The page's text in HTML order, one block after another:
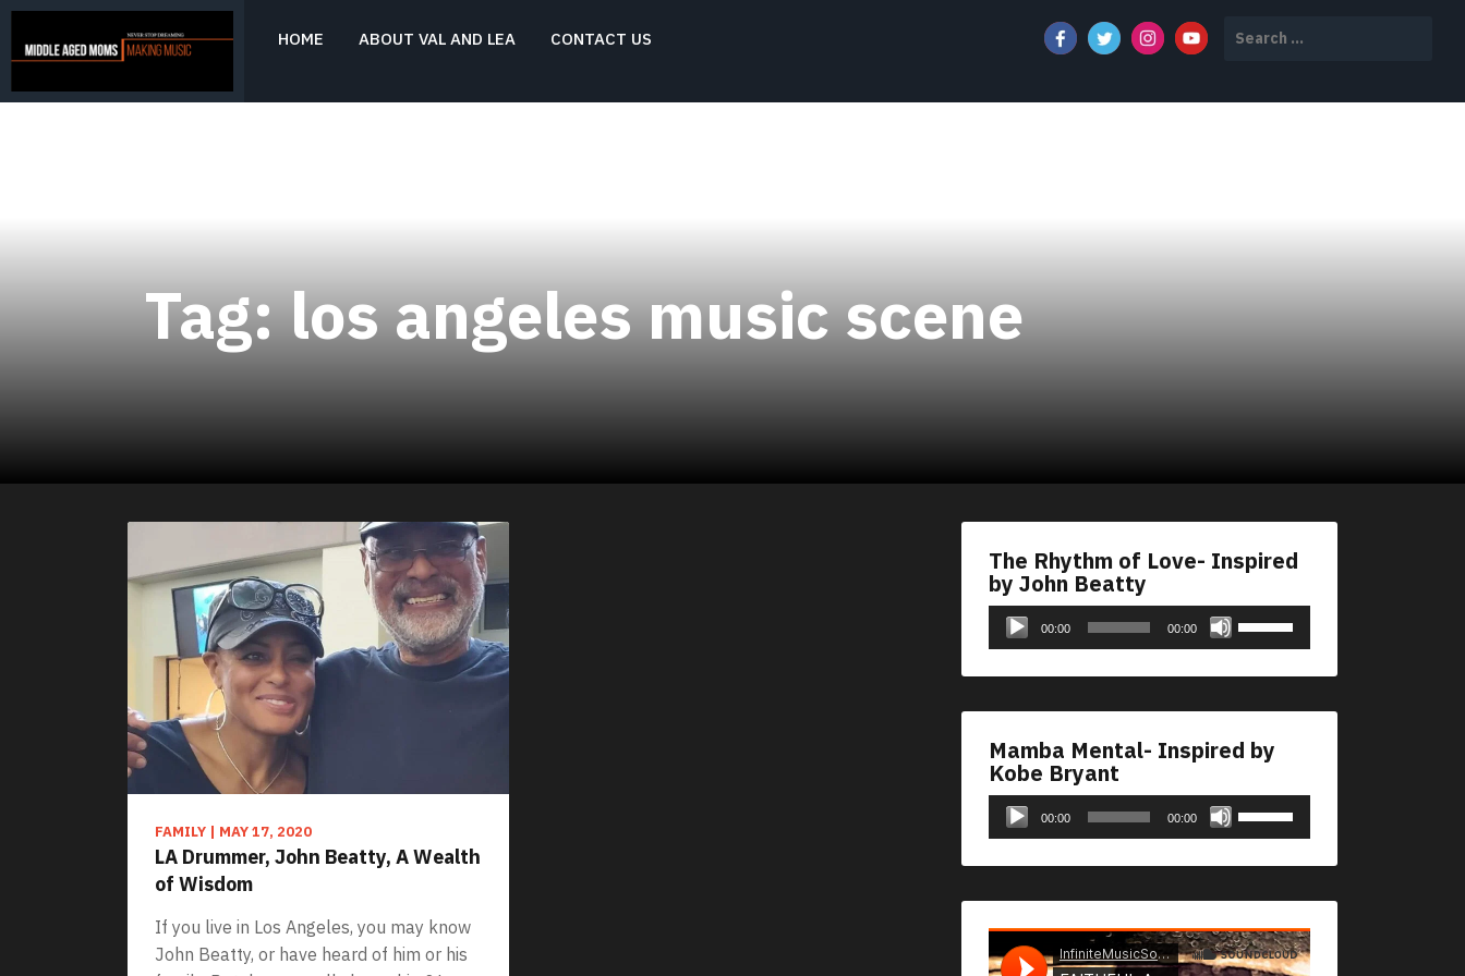
Skip
content
Never Stop Dreaming
HOME ABOUT VAL AND LEA CONTACT US
for:
Tag:los angeles music scene
FAMILY | MAY 17, 2020
LA Drummer, John Beatty, A Wealth
of Wisdom
If you live in Los Angeles, you may know
John Beatty, or have heard of him or his
The Rhythm of Love- Inspired
by John Beatty
Audio
Player
00:00 00:00
Up/Down
Arrow
increase
decrease
volume.
Mamba Mental- Inspired by
Kobe Bryant
Audio
Player
00:00 00:00
Up/Down
Arrow
increase
or